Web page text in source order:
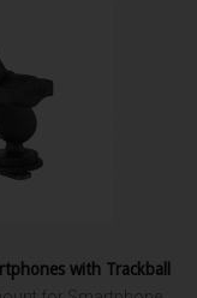
with Trackball